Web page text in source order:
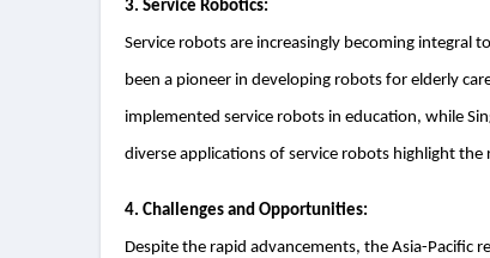
3. Service Robotics:
Service robots are increasingly becoming integral
been a pioneer in developing robots for elderly
implemented service robots in education, while
diverse applications of service robots highlight
4. Challenges and Opportunities:
Despite the rapid advancements, the Asia-Pacific